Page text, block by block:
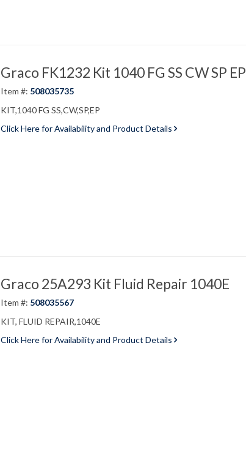
Graco FK1232 Kit 1040 FG SS CW SP EP
Item #: 508035735
KIT,1040 FG SS,CW,SP,EP
Click Here for Availability and Product Details
Graco 25A293 Kit Fluid Repair 1040E
Item #: 508035567
KIT, FLUID REPAIR,1040E
Click Here for Availability and Product Details